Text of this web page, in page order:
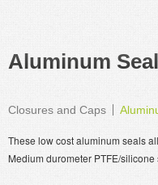
Aluminum
Closures and Caps
These low cost aluminum seals
Medium durometer PTFE/silicone